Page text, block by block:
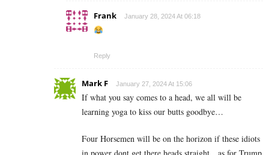
Frank January 28, 2024 At 06:18
Reply
Mark F January 27, 2024 At 15:06
If what you say comes to a head, we all will be
learning yoga to kiss our butts goodbye…
Four Horsemen will be on the horizon if these idiots